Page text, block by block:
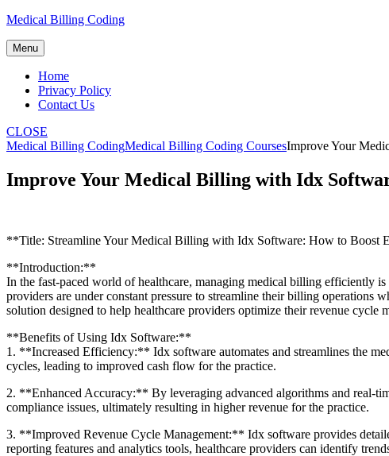
Skip
content
Medical Billing Coding
Menu
Home
Privacy Policy
Contact Us
CLOSE
Medical Billing CodingMedical Billing Coding CoursesImprove Your
Improve Your Medical Billing with Idx
**Title: Streamline Your Medical Billing with Idx Software: How to Boost
**Introduction:**
In the fast-paced ‍world of⁤ healthcare, managing medical billing efficiently‍
providers ‌are under⁤ constant pressure to⁤ streamline their billing
solution designed‌ to help healthcare providers optimize their revenue cycle
**Benefits of Using Idx Software:**
1. **Increased⁣ Efficiency:**​ Idx software automates and‌ streamlines the
cycles, leading to improved cash flow for the practice.
2. **Enhanced Accuracy:** By leveraging advanced algorithms and ‍real-
compliance issues, ultimately resulting in higher revenue for the ​practice.
3. **Improved Revenue Cycle ⁤Management:** Idx software provides
reporting features and‍ analytics tools, healthcare ​providers can identify